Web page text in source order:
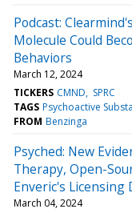
Podcast:
Molecule Could
Behaviors
March 12, 2024
TICKERS CMND
SPRC
TAGS Psychoactive
FROM Benzinga
Psyched: New
Therapy, Open-
Enveric's Licensing
March 04, 2024